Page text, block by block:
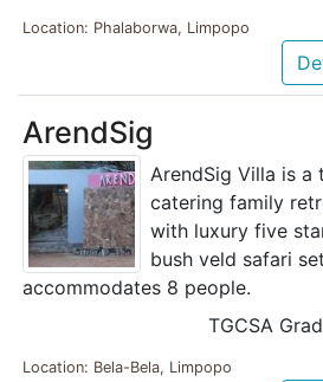
Location: Phalaborwa, Limpopo
ArendSig
ArendSig Villa is a
catering family
with luxury five
bush veld safari
accommodates 8 people.
TGCSA
Location: Bela-Bela, Limpopo